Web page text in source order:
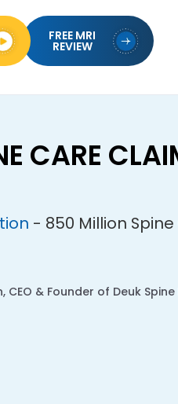
FREE MRI
REVIEW
CARE
- 850 Million
& Founder of Deuk